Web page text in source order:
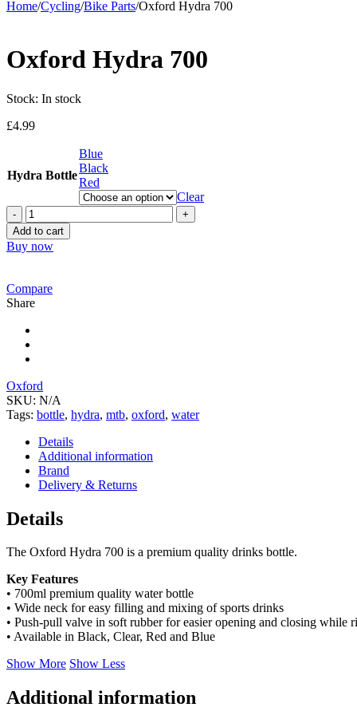
Home/Cycling/Bike Parts/Oxford Hydra 700
Oxford Hydra 700
Stock: In stock
£4.99
Hydra Bottle
Blue
Black
Red
Clear
Oxford
Hydra
700
quantity
Add to cart
Buy now
Compare
Share
Oxford
SKU: N/A
Tags: bottle, hydra, mtb, oxford, water
Details
Additional information
Brand
Delivery & Returns
Details
The Oxford Hydra 700 is a premium quality drinks bottle.
Key Features
• 700ml premium quality water bottle
• Wide neck for easy filling and mixing of sports drinks
• Push-pull valve in soft rubber for easier opening and closing while
• Available in Black, Clear, Red and Blue
Show More Show Less
Additional information